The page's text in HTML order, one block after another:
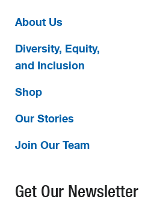
About Us
Diversity, Equity,
and Inclusion
Shop
Our Stories
Join Our Team
Get Our Newsletter